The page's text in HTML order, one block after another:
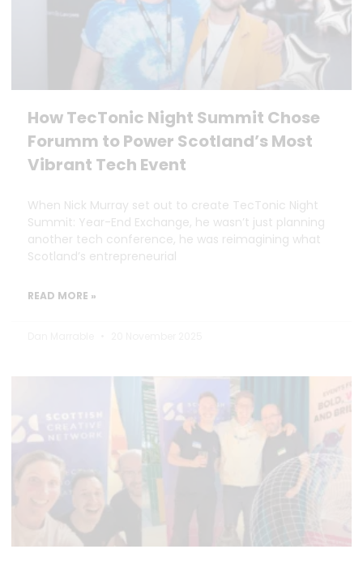
How TecTonic Night Summit Chose
Forumm to Power Scotland’s Most
Vibrant Tech Event
When Nick Murray set out to create TecTonic Night
Summit: Year-End Exchange, he wasn’t just planning
another tech conference, he was reimagining what
Scotland’s entrepreneurial
READ MORE »